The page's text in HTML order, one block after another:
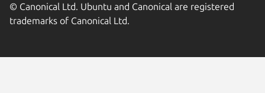
© Canonical Ltd. Ubuntu and Canonical are registered
trademarks of Canonical Ltd.